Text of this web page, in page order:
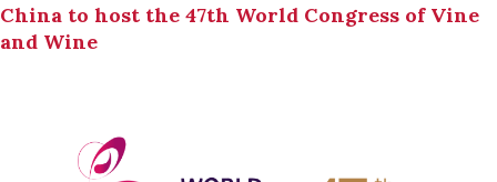
China to host the 47th World Congress of Vine
and Wine